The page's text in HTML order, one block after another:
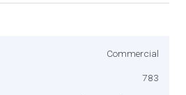
Commercial
783